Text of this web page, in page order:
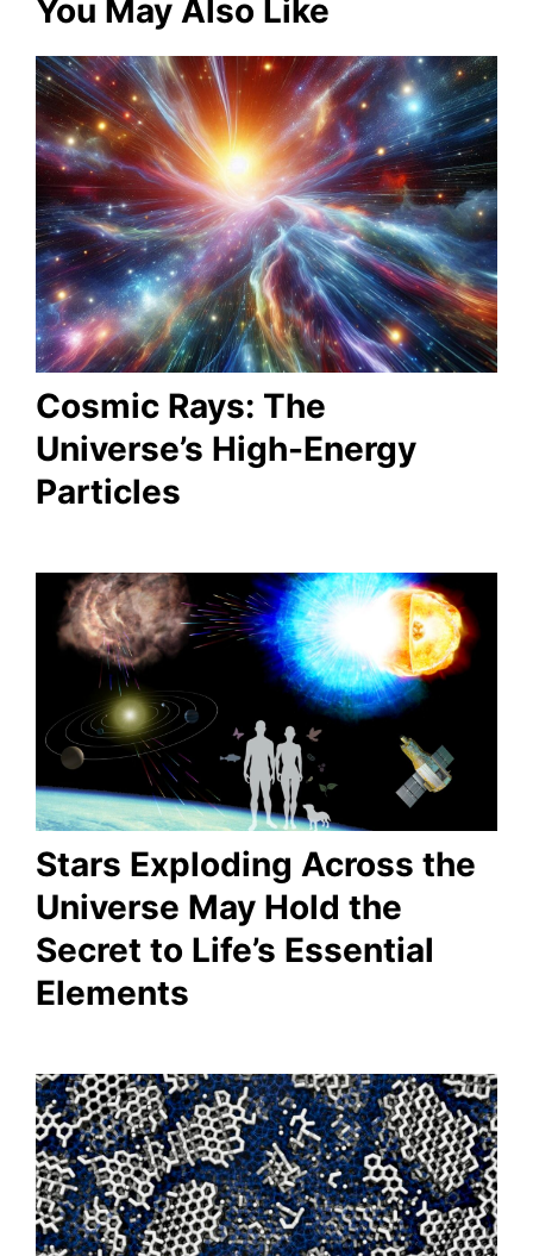
You May Also Like
Cosmic Rays: The
Universe’s High-Energy
Particles
Stars Exploding Across the
Universe May Hold the
Secret to Life’s Essential
Elements